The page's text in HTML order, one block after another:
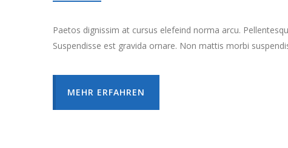
Paetos dignissim at cursus elefeind norma arcu.
Suspendisse est gravida ornare. Non mattis morbi
MEHR ERFAHREN